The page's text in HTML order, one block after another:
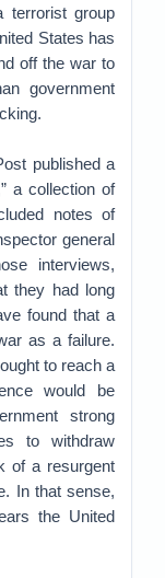
terrorist group
States has
off the war to
government
published a
a collection of
notes of
general
interviews,
they had long
found that a
as a failure.
to reach a
would be
strong
to withdraw
of a resurgent
In that sense,
the United